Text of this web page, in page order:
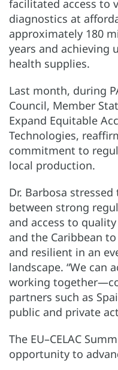
facilitated access to
diagnostics at
approximately 180
years and achieving
health supplies.
Last month, during
Council, Member
Expand Equitable
Technologies,
commitment to
local production.
Dr. Barbosa
between strong
and access to
and the Caribbean
and resilient in an
landscape. “We can
working
partners such as
public and private
The EU–CELAC
opportunity to